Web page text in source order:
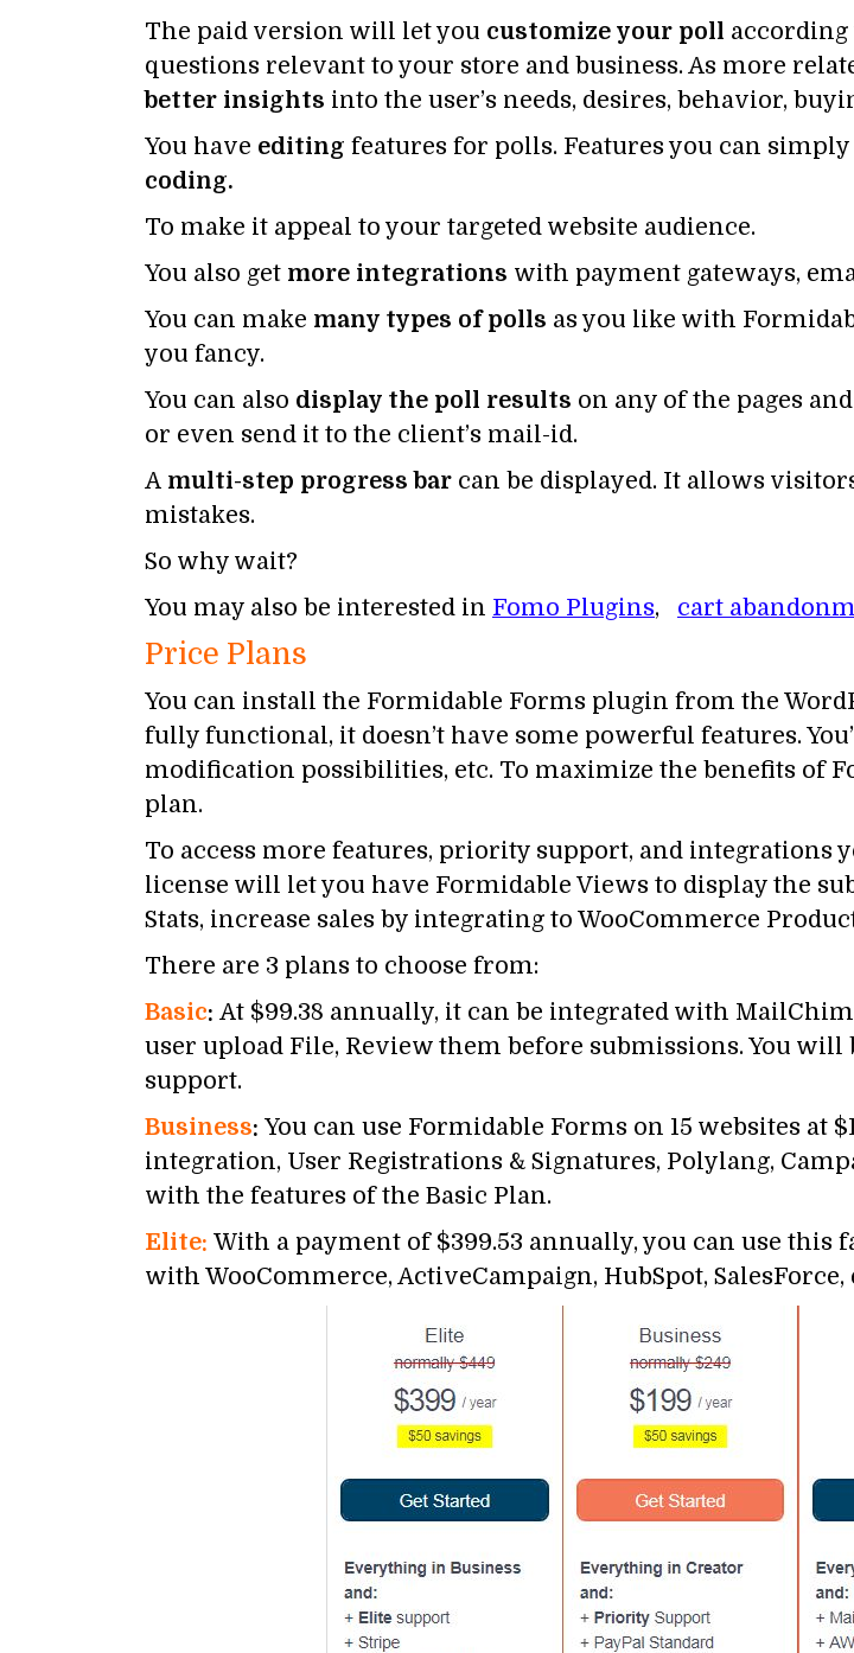
The paid version will let you customize your poll
questions relevant to your store and business. As more
better insights into the user’s needs, desires, behavior,
You have editing features for polls. Features you can simply
coding.
To make it appeal to your targeted website audience.
You also get more integrations with payment gateways,
You can make many types of polls as you like with
you fancy.
You can also display the poll results on any of the pages
or even send it to the client’s mail-id.
A multi-step progress bar can be displayed. It allows
mistakes.
So why wait?
You may also be interested in Fomo Plugins, cart
Price Plans
You can install the Formidable Forms plugin from the
fully functional, it doesn’t have some powerful features.
modification possibilities, etc. To maximize the benefits of
plan.
To access more features, priority support, and integrations
license will let you have Formidable Views to display the
Stats, increase sales by integrating to WooCommerce
There are 3 plans to choose from:
Basic: At $99.38 annually, it can be integrated with
user upload File, Review them before submissions. You will
support.
Business: You can use Formidable Forms on 15 websites at
integration, User Registrations & Signatures, Polylang,
with the features of the Basic Plan.
Elite: With a payment of $399.53 annually, you can use
with WooCommerce, ActiveCampaign, HubSpot,